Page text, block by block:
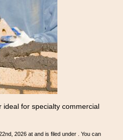
ideal for specialty commercial
2026 at and is filed under . You can